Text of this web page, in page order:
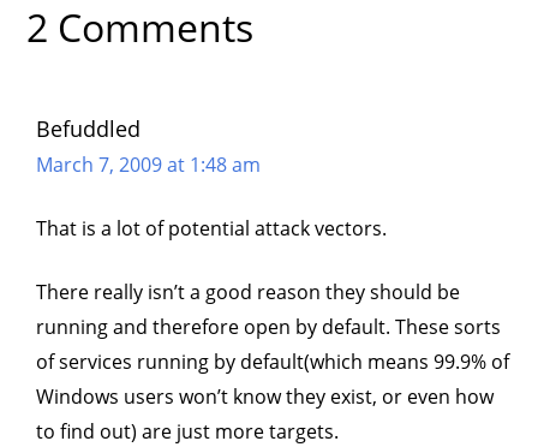
2 Comments
Befuddled
March 7, 2009 at 1:48 am
That is a lot of potential attack vectors.
There really isn’t a good reason they should be
running and therefore open by default. These sorts
of services running by default(which means 99.9% of
Windows users won’t know they exist, or even how
to find out) are just more targets.